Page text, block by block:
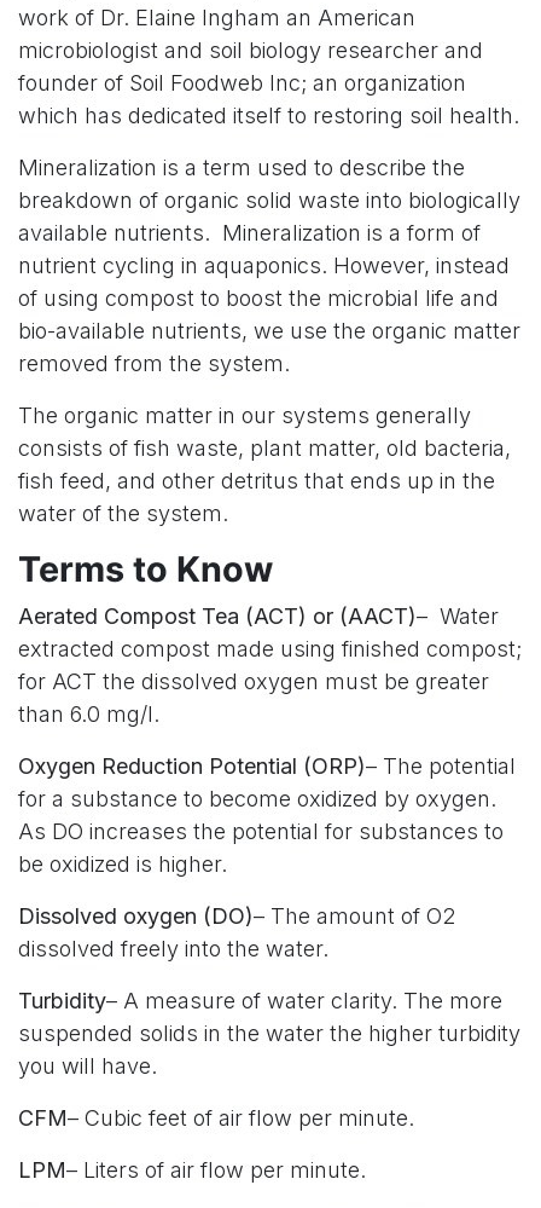
work of Dr. Elaine Ingham an American
microbiologist and soil biology researcher and
founder of Soil Foodweb Inc; an organization
which has dedicated itself to restoring soil health.
Mineralization is a term used to describe the
breakdown of organic solid waste into biologically
available nutrients. Mineralization is a form of
nutrient cycling in aquaponics. However, instead
of using compost to boost the microbial life and
bio-available nutrients, we use the organic matter
removed from the system.
The organic matter in our systems generally
consists of fish waste, plant matter, old bacteria,
fish feed, and other detritus that ends up in the
water of the system.
Terms to Know
Aerated Compost Tea (ACT) or (AACT)– Water
extracted compost made using finished compost;
for ACT the dissolved oxygen must be greater
than 6.0 mg/l.
Oxygen Reduction Potential (ORP)– The potential
for a substance to become oxidized by oxygen.
As DO increases the potential for substances to
be oxidized is higher.
Dissolved oxygen (DO)– The amount of O2
dissolved freely into the water.
Turbidity– A measure of water clarity. The more
suspended solids in the water the higher turbidity
you will have.
CFM– Cubic feet of air flow per minute.
LPM– Liters of air flow per minute.